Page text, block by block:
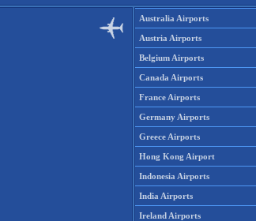
Australia Airports
Austria Airports
Belgium Airports
Canada Airports
France Airports
Germany Airports
Greece Airports
Hong Kong Airport
Indonesia Airports
India Airports
Ireland Airports